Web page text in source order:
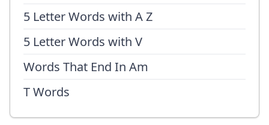
5 Letter Words with A Z
5 Letter Words with V
Words That End In Am
T Words